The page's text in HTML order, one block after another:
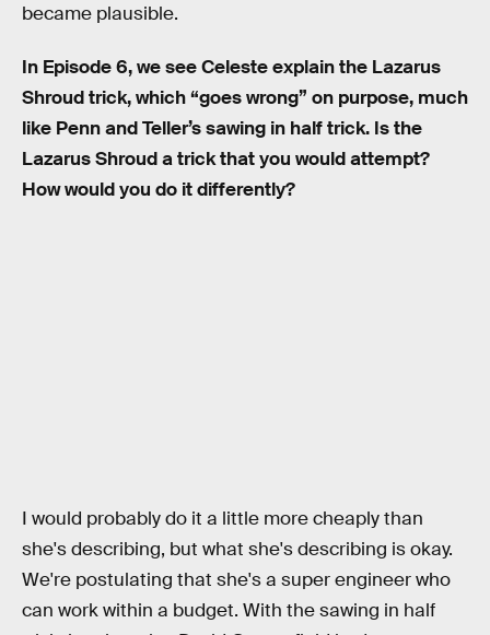
became plausible.
In Episode 6, we see Celeste explain the Lazarus
Shroud trick, which “goes wrong” on purpose, much
like Penn and Teller’s sawing in half trick. Is the
Lazarus Shroud a trick that you would attempt?
How would you do it differently?
I would probably do it a little more cheaply than
she's describing, but what she's describing is okay.
We're postulating that she's a super engineer who
can work within a budget. With the sawing in half